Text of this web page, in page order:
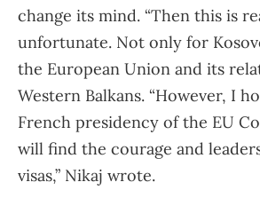
change its mind. “Then this is
unfortunate. Not only for
the European Union and its
Western Balkans. “However, I
French presidency of the EU
will find the courage and
visas,” Nikaj wrote.